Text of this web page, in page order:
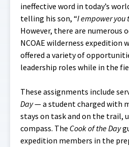
ineffective word in today’s
telling his son, “I empower you
However, there are numerous
NCOAE wilderness expedition
offered a variety of
leadership roles while in the
These assignments include
Day— a student charged with
stays on task and on the trail,
compass. The Cook of the Day
expedition members in the